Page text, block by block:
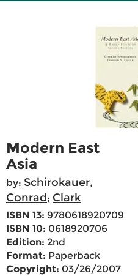
Modern East
Asia
by: Schirokauer,
Conrad; Clark
ISBN 13: 9780618920709
ISBN 10: 0618920706
Edition: 2nd
Format: Paperback
Copyright: 03/26/2007